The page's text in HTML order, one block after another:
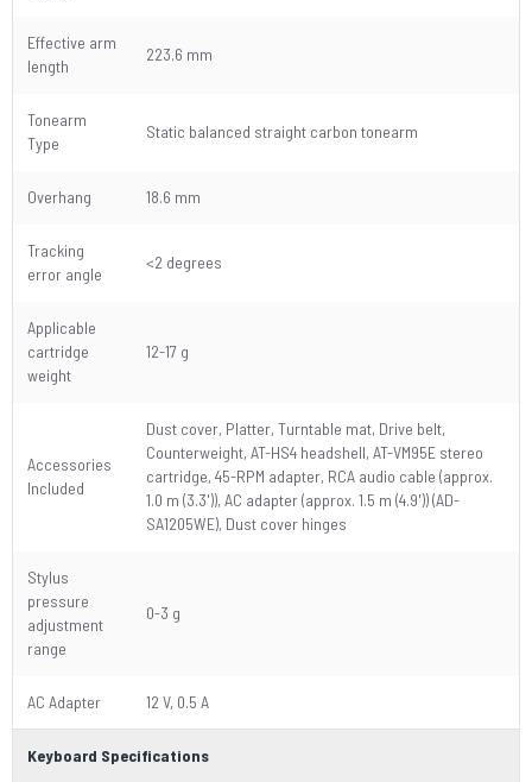
Effective arm
length
223.6 mm
Tonearm
Type
Static balanced straight carbon tonearm
Overhang 18.6 mm
Tracking
error angle
<2 degrees
Applicable
cartridge
weight
12-17 g
Accessories
Included
Dust cover, Platter, Turntable mat, Drive belt,
Counterweight, AT-HS4 headshell, AT-VM95E stereo
cartridge, 45-RPM adapter, RCA audio cable (approx.
1.0 m (3.3')), AC adapter (approx. 1.5 m (4.9')) (AD-
SA1205WE), Dust cover hinges
Stylus
pressure
adjustment
range
0-3 g
AC Adapter 12 V, 0.5 A
Keyboard Specifications